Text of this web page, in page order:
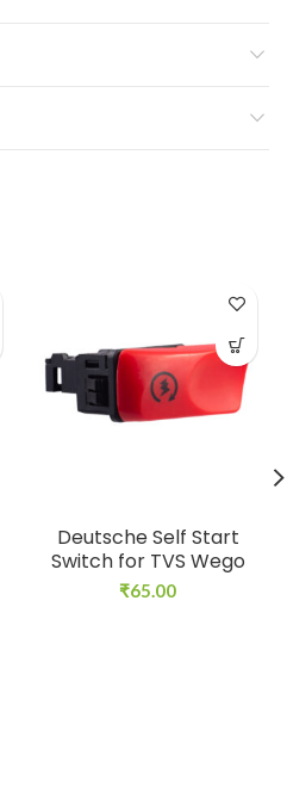
Deutsche Self Start
Switch for TVS Wego
₹65.00